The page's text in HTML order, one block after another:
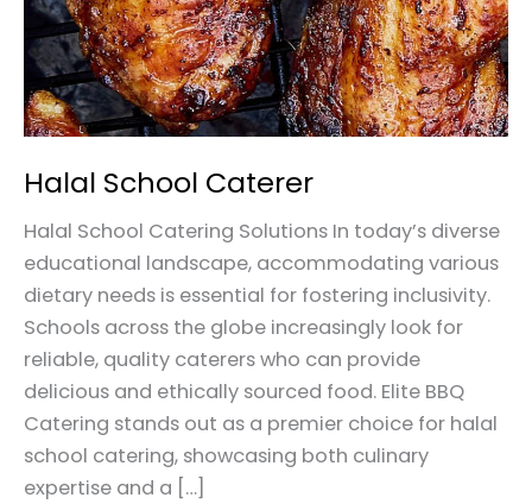
Halal School Caterer
Halal School Catering Solutions In today’s diverse
educational landscape, accommodating various
dietary needs is essential for fostering inclusivity.
Schools across the globe increasingly look for
reliable, quality caterers who can provide
delicious and ethically sourced food. Elite BBQ
Catering stands out as a premier choice for halal
school catering, showcasing both culinary
expertise and a […]